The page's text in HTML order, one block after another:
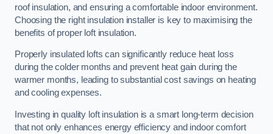
roof insulation, and ensuring a comfortable indoor environment.
Choosing the right insulation installer is key to maximising the
benefits of proper loft insulation.
Properly insulated lofts can significantly reduce heat loss
during the colder months and prevent heat gain during the
warmer months, leading to substantial cost savings on heating
and cooling expenses.
Investing in quality loft insulation is a smart long-term decision
that not only enhances energy efficiency and indoor comfort